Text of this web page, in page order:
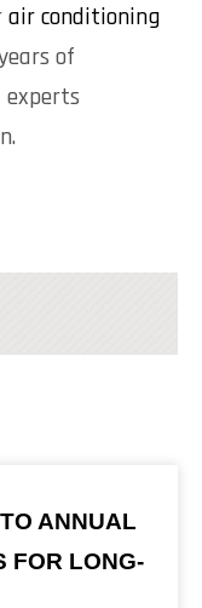
air conditioning
of
experts
ANNUAL
FOR LONG-